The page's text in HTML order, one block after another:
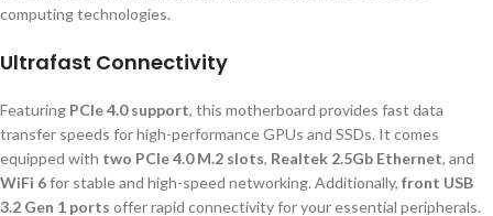
computing technologies.
Ultrafast Connectivity
Featuring PCIe 4.0 support, this motherboard provides fast data
transfer speeds for high-performance GPUs and SSDs. It comes
equipped with two PCIe 4.0 M.2 slots, Realtek 2.5Gb Ethernet, and
WiFi 6for stable and high-speed networking. Additionally, front USB
3.2 Gen 1 ports offer rapid connectivity for your essential peripherals.